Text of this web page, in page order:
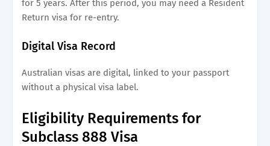
for 5 years. After this period, you may need a Resident
Return visa for re-entry.
Digital Visa Record
Australian visas are digital, linked to your passport
without a physical visa label.
Eligibility Requirements for
Subclass 888 Visa